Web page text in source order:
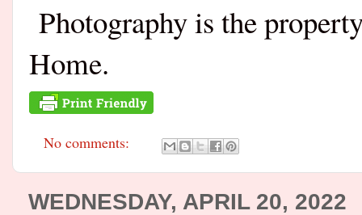
Photography is the
Home.
No comments:
WEDNESDAY, APRIL 20, 2022